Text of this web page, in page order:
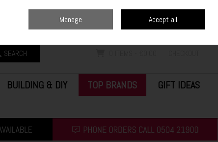
SEARCH
BUILDING & DIY TOP BRANDS
GIFT IDEAS
Manage Accept all